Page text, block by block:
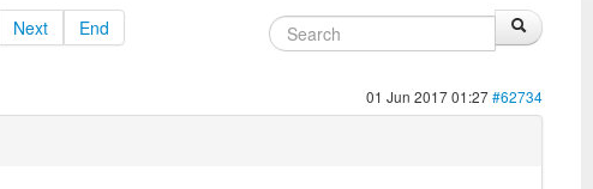
Next End
01 Jun 2017 01:27#62734